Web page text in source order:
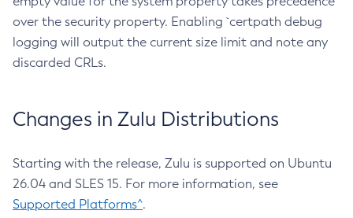
over the security property. Enabling `certpath debug
logging will output the current size limit and note any
discarded CRLs.
Changes in Zulu Distributions
Starting with the release, Zulu is supported on Ubuntu
26.04 and SLES 15. For more information, see
Supported Platforms^.